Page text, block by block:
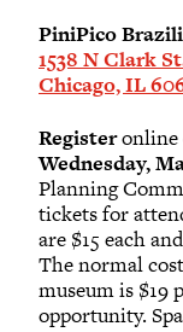
PiniPico
1538 N Clark
Chicago, IL
Registeronline
Wednesday,
Planning
tickets for
are $15 each
The normal
museum is $19
opportunity.